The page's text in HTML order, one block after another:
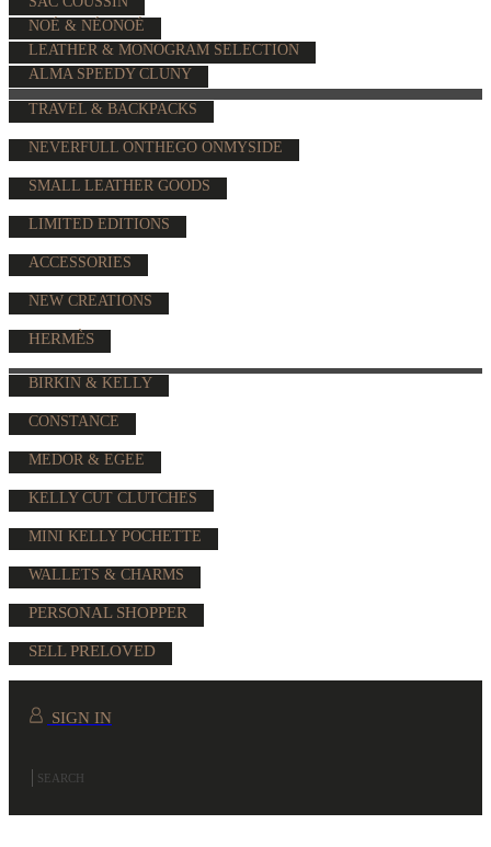
NOÉ & NÉONOÉ
LEATHER & MONOGRAM SELECTION
ALMA SPEEDY CLUNY
TRAVEL & BACKPACKS
NEVERFULL ONTHEGO ONMYSIDE
SMALL LEATHER GOODS
LIMITED EDITIONS
ACCESSORIES
NEW CREATIONS
HERMÈS
BIRKIN & KELLY
CONSTANCE
MEDOR & EGEE
KELLY CUT CLUTCHES
MINI KELLY POCHETTE
WALLETS & CHARMS
PERSONAL SHOPPER
SELL PRELOVED
SIGN IN